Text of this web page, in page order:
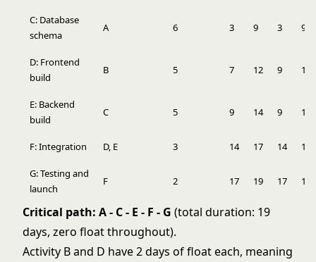
C: Database
schema
A 6 3 9 3 9
D: Frontend
build
B 5 7 12 9 14
E: Backend
build
C 5 9 14 9 14
F: Integration D, E 3 14 17 14 17
G: Testing and
launch
F 2 17 19 17 19
Critical path: A - C - E - F - G (total duration: 19
days, zero float throughout).
Activity B and D have 2 days of float each, meaning